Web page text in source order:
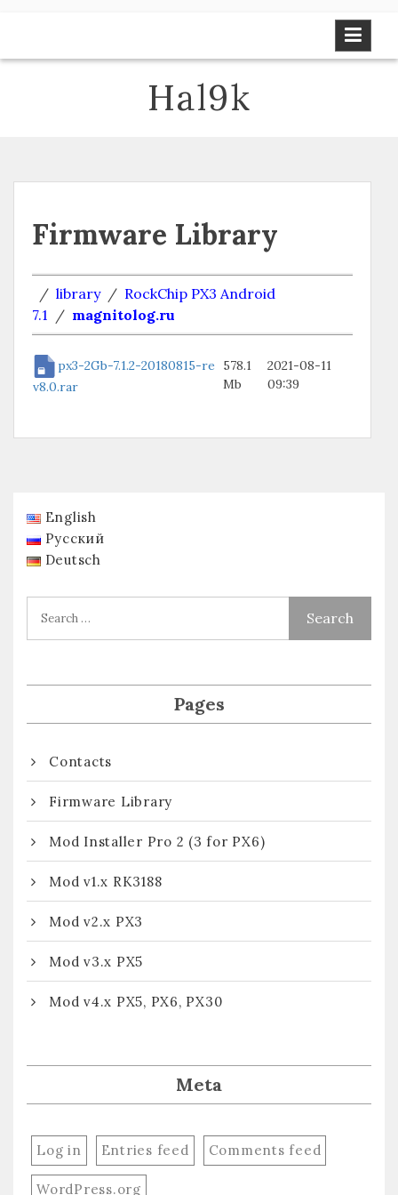
Hal9k
Firmware Library
/ library / RockChip PX3 Android
7.1 / magnitolog.ru
px3-2Gb-7.1.2-20180815-re
v8.0.rar
578.1
Mb
2021-08-11
09:39
English
Русский
Deutsch
Pages
Contacts
Firmware Library
Mod Installer Pro 2 (3 for PX6)
Mod v1.x RK3188
Mod v2.x PX3
Mod v3.x PX5
Mod v4.x PX5, PX6, PX30
Meta
Log in Entries feed Comments feed
WordPress.org